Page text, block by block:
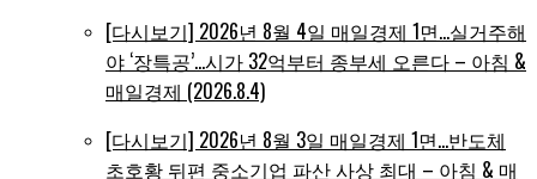
[다시보기] 2026년 8월 4일 매일경제 1면…실거주해
야 ‘장특공’…시가 32억부터 종부세 오른다 – 아침 &
매일경제 (2026.8.4)
[다시보기] 2026년 8월 3일 매일경제 1면…반도체
초호황 뒤편 중소기업 파산 사상 최대 – 아침 & 매